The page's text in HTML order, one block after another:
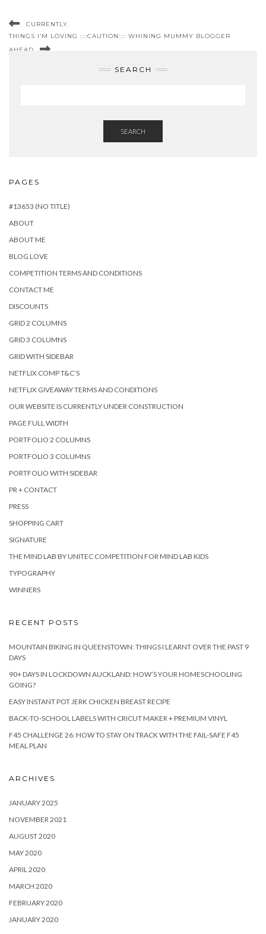
CURRENTLY.
THINGS I’M LOVING ::::CAUTION:::: WHINING MUMMY BLOGGER
AHEAD
SEARCH
SEARCH
PAGES
#13653 (NO TITLE)
ABOUT
ABOUT ME
BLOG LOVE
COMPETITION TERMS AND CONDITIONS
CONTACT ME
DISCOUNTS
GRID 2 COLUMNS
GRID 3 COLUMNS
GRID WITH SIDEBAR
NETFLIX COMP T&C’S
NETFLIX GIVEAWAY TERMS AND CONDITIONS
OUR WEBSITE IS CURRENTLY UNDER CONSTRUCTION
PAGE FULL WIDTH
PORTFOLIO 2 COLUMNS
PORTFOLIO 3 COLUMNS
PORTFOLIO WITH SIDEBAR
PR + CONTACT
PRESS
SHOPPING CART
SIGNATURE
THE MIND LAB BY UNITEC COMPETITION FOR MIND LAB KIDS
TYPOGRAPHY
WINNERS
RECENT POSTS
MOUNTAIN BIKING IN QUEENSTOWN: THINGS I LEARNT OVER THE PAST 9
DAYS
90+ DAYS IN LOCKDOWN AUCKLAND: HOW’S YOUR HOMESCHOOLING
GOING?
EASY INSTANT POT JERK CHICKEN BREAST RECIPE
BACK-TO-SCHOOL LABELS WITH CRICUT MAKER + PREMIUM VINYL
F45 CHALLENGE 26: HOW TO STAY ON TRACK WITH THE FAIL-SAFE F45
MEAL PLAN
ARCHIVES
JANUARY 2025
NOVEMBER 2021
AUGUST 2020
MAY 2020
APRIL 2020
MARCH 2020
FEBRUARY 2020
JANUARY 2020